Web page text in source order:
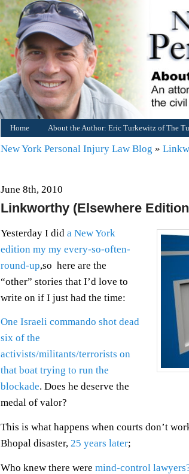
Home About the Author: Eric Turkewitz of The
New York Personal Injury Law Blog »
June 8th, 2010
Linkworthy (Elsewhere
Yesterday I did a New York
edition my my every-so-often-
round-up,so here are the
“other” stories that I’d love to
write on if I just had the time:
One Israeli commando shot dead
six of the
activists/militants/terrorists on
that boat trying to run the
blockade. Does he deserve the
medal of valor?
This is what happens when courts don’t
Bhopal disaster, 25 years later;
Who knew there were mind-control